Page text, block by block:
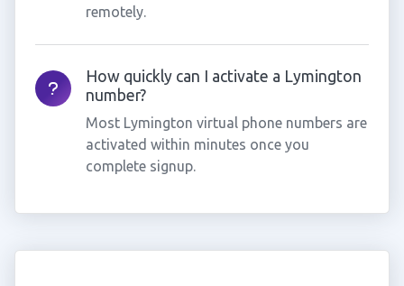
remotely.
How quickly can I activate a Lymington
number?
Most Lymington virtual phone numbers are
activated within minutes once you
complete signup.